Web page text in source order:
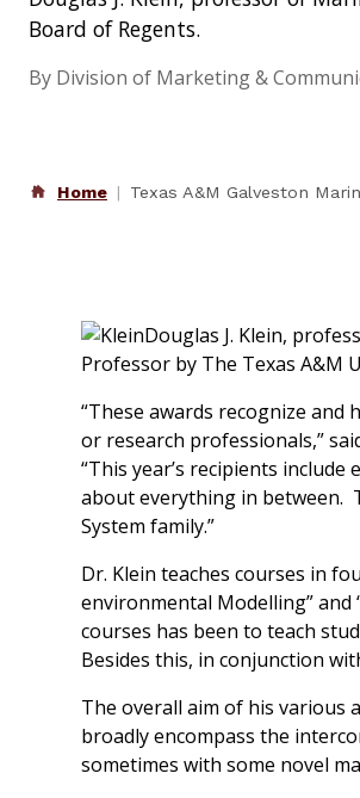
Board of Regents.
By Division of Marketing &
Home Texas A&M Galveston
Douglas J. Klein,
Professor by The Texas A&M
“These awards recognize
or research professionals,”
“This year’s recipients
about everything in between.
System family.”
Dr. Klein teaches courses in
environmental Modelling”
courses has been to teach
Besides this, in conjunction
The overall aim of his various
broadly encompass the
sometimes with some novel